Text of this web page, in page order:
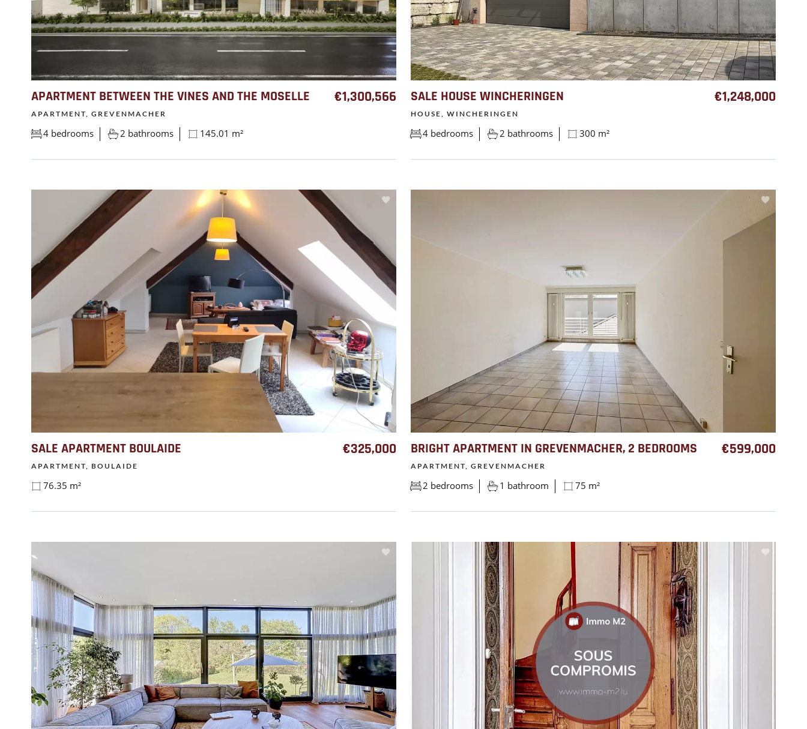
APARTMENT BETWEEN THE VINES AND THE MOSELLE €1,300,566
APARTMENT, GREVENMACHER
4 bedrooms 2 bathrooms 145.01 m²
SALE HOUSE WINCHERINGEN €1,248,000
HOUSE, WINCHERINGEN
4 bedrooms 2 bathrooms 300 m²
SALE APARTMENT BOULAIDE €325,000
APARTMENT, BOULAIDE
76.35 m²
BRIGHT APARTMENT IN GREVENMACHER, 2 BEDROOMS €599,000
APARTMENT, GREVENMACHER
2 bedrooms 1 bathroom 75 m²